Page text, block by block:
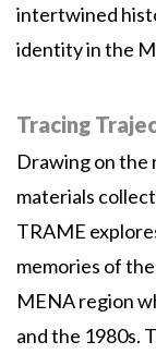
intertwined
identity in the
Tracing
Drawing on the
materials
TRAME
memories of
MENA region
and the 1980s.